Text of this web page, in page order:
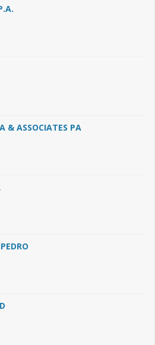
& ASSOCIATES PA